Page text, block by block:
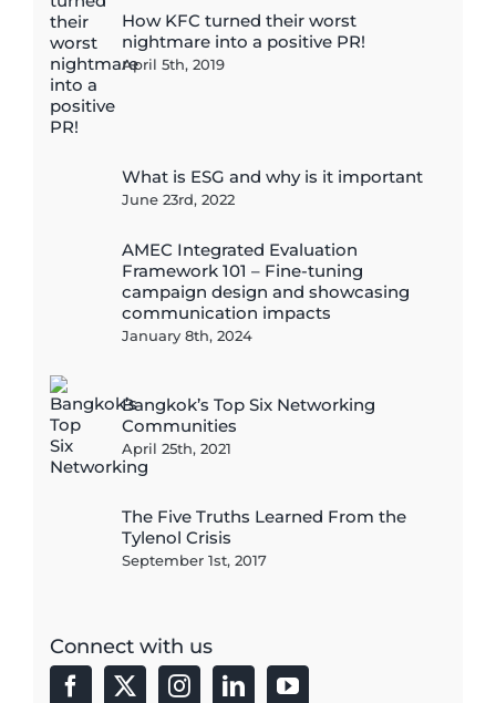
How KFC turned their worst
nightmare into a positive PR!
April 5th, 2019
What is ESG and why is it important
June 23rd, 2022
AMEC Integrated Evaluation
Framework 101 – Fine-tuning
campaign design and showcasing
communication impacts
January 8th, 2024
Bangkok’s Top Six Networking
Communities
April 25th, 2021
The Five Truths Learned From the
Tylenol Crisis
September 1st, 2017
Connect with us